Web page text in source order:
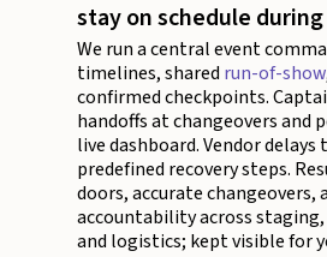
stay on schedule
We run a central event
timelines, shared run-of-show
confirmed checkpoints.
handoffs at changeovers and
live dashboard. Vendor
predefined recovery steps.
doors, accurate changeovers,
accountability across staging,
and logistics; kept visible for